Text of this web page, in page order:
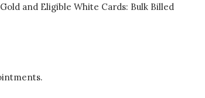
and Eligible White Cards: Bulk Billed